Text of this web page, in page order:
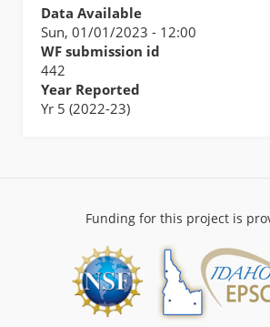
Data Available
Sun, 01/01/2023 - 12:00
WF submission id
442
Year Reported
Yr 5 (2022-23)
Funding for this project is